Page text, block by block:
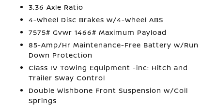
3.36 Axle Ratio
4-Wheel Disc Brakes w/4-Wheel ABS
7575# Gvwr 1466# Maximum Payload
85-Amp/Hr Maintenance-Free Battery w/Run
Down Protection
Class IV Towing Equipment -inc: Hitch and
Trailer Sway Control
Double Wishbone Front Suspension w/Coil
Springs